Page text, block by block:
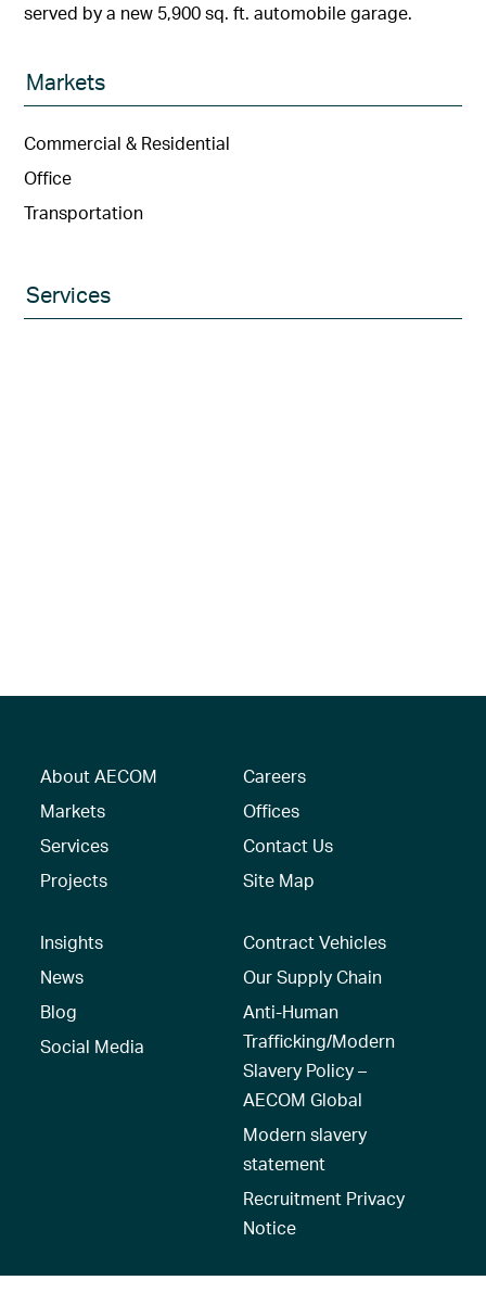
served by a new 5,900 sq. ft. automobile garage.
Markets
Commercial & Residential
Office
Transportation
Services
About AECOM
Markets
Services
Projects
Careers
Offices
Contact Us
Site Map
Insights
News
Blog
Social Media
Contract Vehicles
Our Supply Chain
Anti-Human
Trafficking/Modern
Slavery Policy –
AECOM Global
Modern slavery
statement
Recruitment Privacy
Notice